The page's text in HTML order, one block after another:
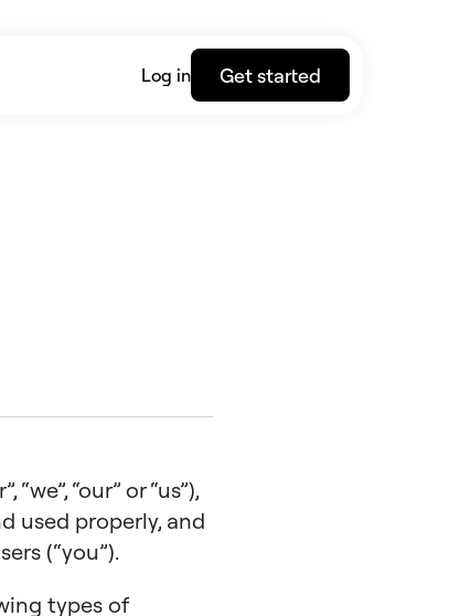
Log in Get started
“our” or “us”),
used properly, and
(“you”).
types of